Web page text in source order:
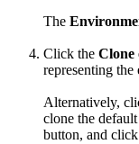
The
Click the Clone
representing
Alternatively,
clone the
button, and click